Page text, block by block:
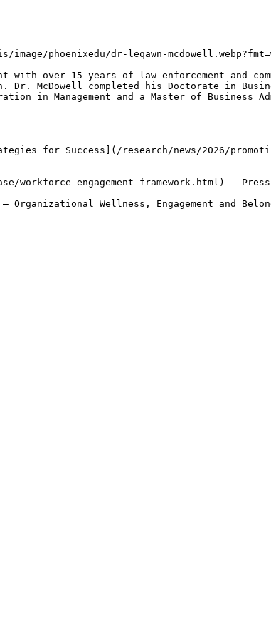
phoenixedu/dr-leqawn-
with over 15 years of law enforcement and
Dr. McDowell completed his Doctorate in
in Management and a Master of
for Success](/research/news/2026/
workforce-engagement-framework.html) —
Wellness, Engagement and